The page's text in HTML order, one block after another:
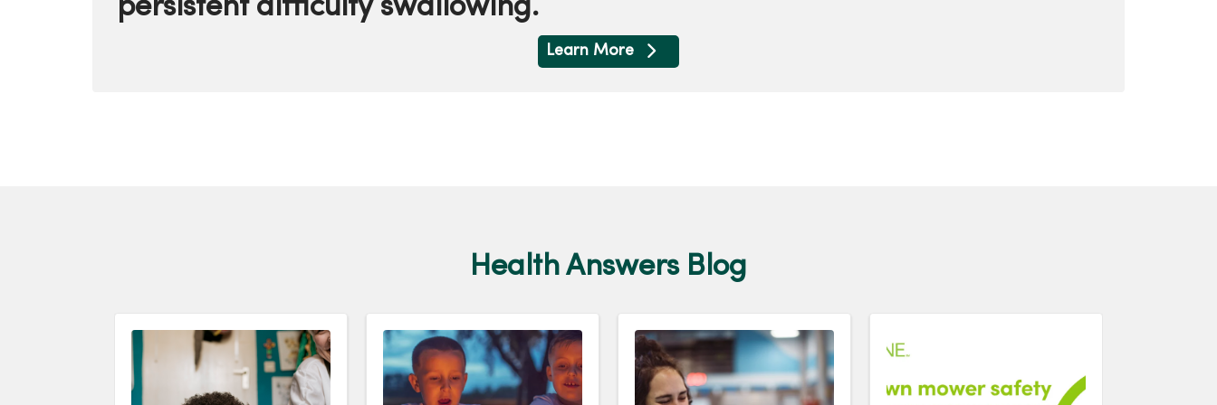
persistent difficulty swallowing.
Learn More
Health Answers Blog